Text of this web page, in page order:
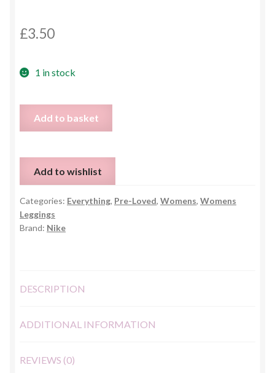
£3.50
1 in stock
Small
quantity
Add to basket
Add to wishlist
Categories: Everything, Pre-Loved, Womens, Womens
Leggings
Brand: Nike
DESCRIPTION
ADDITIONAL INFORMATION
REVIEWS (0)